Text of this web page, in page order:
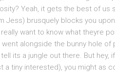
Yeah, it gets the best of us
Jess) brusquely blocks you
want to know what theyre
went alongside the bunny hole
its a jungle out there. But hey,
a tiny interested), you might as